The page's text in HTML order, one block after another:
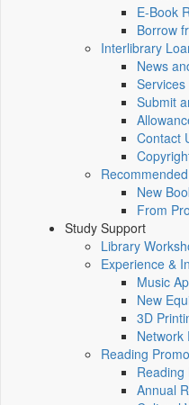
E-Book
Borrow
Interlibrary
News
Services
Submit
Contact
New
From
Study Support
Library
Experience &
Music
New
3D
Network
Reading
Annual